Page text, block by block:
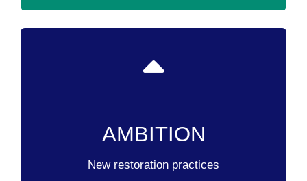
AMBITION
New restoration practices